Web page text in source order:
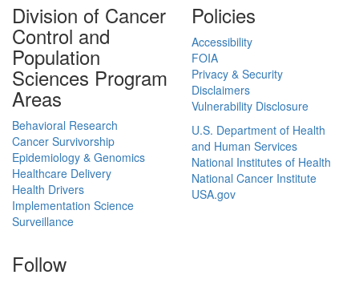
Division of Cancer
Control and
Population
Sciences Program
Areas
Behavioral Research
Cancer Survivorship
Epidemiology & Genomics
Healthcare Delivery
Health Drivers
Implementation Science
Surveillance
Follow
Policies
Accessibility
FOIA
Privacy & Security
Disclaimers
Vulnerability Disclosure
U.S. Department of Health
and Human Services
National Institutes of Health
National Cancer Institute
USA.gov